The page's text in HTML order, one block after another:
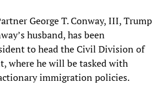
George T. Conway, III, Trump
husband, has been
to head the Civil Division of
where he will be tasked with
immigration policies.